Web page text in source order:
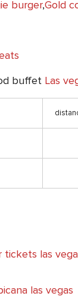
burger,Gold
buffet Las
tickets las
las vegas